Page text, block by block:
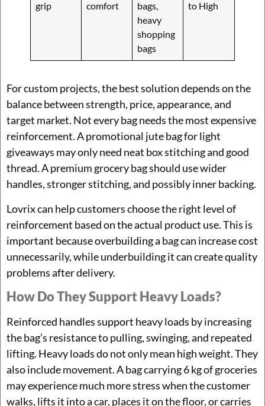
grip
comfort
bags,
heavy
shopping
bags
to High
For custom projects, the best solution depends on the
balance between strength, price, appearance, and
target market. Not every bag needs the most expensive
reinforcement. A promotional jute bag for light
giveaways may only need neat box stitching and good
thread. A premium grocery bag should use wider
handles, stronger stitching, and possibly inner backing.
Lovrix can help customers choose the right level of
reinforcement based on the actual product use. This is
important because overbuilding a bag can increase cost
unnecessarily, while underbuilding it can create quality
problems after delivery.
How Do They Support Heavy Loads?
Reinforced handles support heavy loads by increasing
the bag’s resistance to pulling, swinging, and repeated
lifting. Heavy loads do not only mean high weight. They
also include movement. A bag carrying 6 kg of groceries
may experience much more stress when the customer
walks, lifts it into a car, places it on the floor, or carries